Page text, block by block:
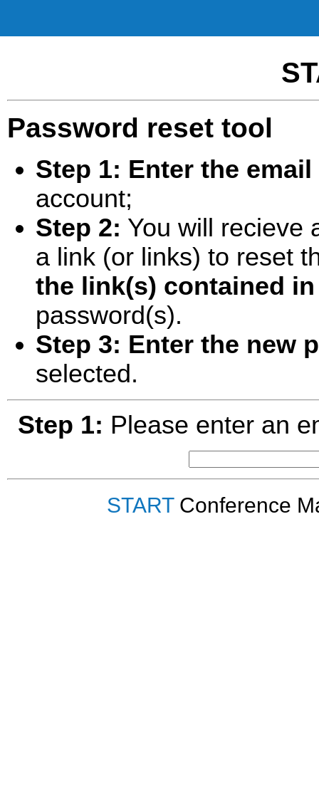
Password reset tool
Step 1: Enter the
account;
Step 2: You will recieve
a link (or links) to reset
the link(s) contained
password(s).
Step 3: Enter the new
selected.
Step 1: Please enter an
STARTConference